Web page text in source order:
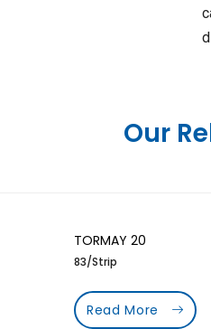
Our
TORMAY 20
83/Strip
Read More